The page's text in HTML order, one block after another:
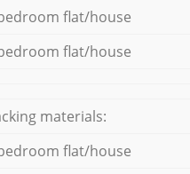
flat/house
flat/house
materials:
flat/house